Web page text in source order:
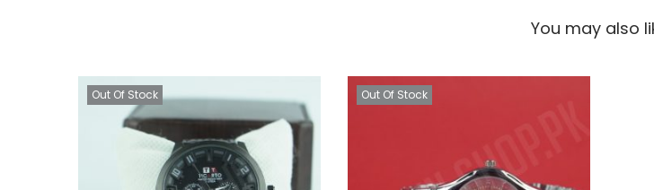
You may also
Out Of Stock Out Of Stock